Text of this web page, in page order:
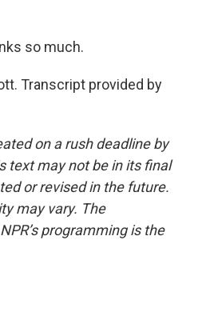
so much.
Transcript provided by
on a rush deadline by
text may not be in its final
or revised in the future.
may vary. The
programming is the